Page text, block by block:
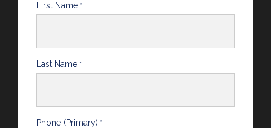
First Name *
Last Name *
Phone (Primary) *